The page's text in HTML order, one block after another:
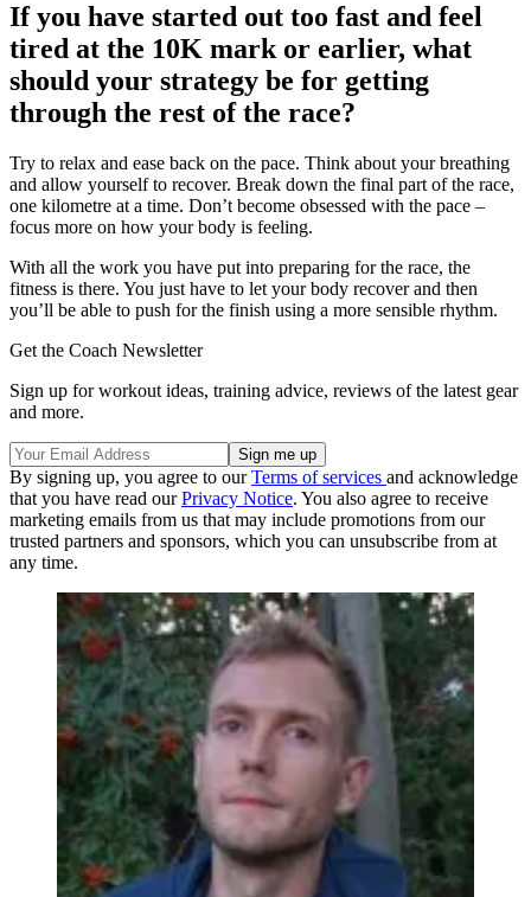
If you have started out too fast and feel
tired at the 10K mark or earlier, what
should your strategy be for getting
through the rest of the race?
Try to relax and ease back on the pace. Think about your breathing
and allow yourself to recover. Break down the final part of the race,
one kilometre at a time. Don’t become obsessed with the pace –
focus more on how your body is feeling.
With all the work you have put into preparing for the race, the
fitness is there. You just have to let your body recover and then
you’ll be able to push for the finish using a more sensible rhythm.
Get the Coach Newsletter
Sign up for workout ideas, training advice, reviews of the latest gear
and more.
By signing up, you agree to ourTerms of services and acknowledge
that you have read ourPrivacy Notice. You also agree to receive
marketing emails from us that may include promotions from our
trusted partners and sponsors, which you can unsubscribe from at
any time.